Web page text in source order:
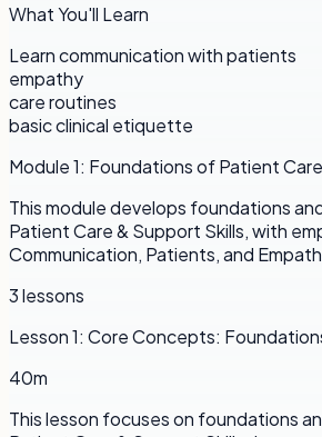
What You'll Learn
Learn communication with patients
empathy
care routines
basic clinical etiquette
Module1: Foundations of Patient
This module develops foundations
Patient Care & Support Skills, with
Communication, Patients, and
3lessons
Lesson1: Core Concepts:
40m
This lesson focuses on foundations